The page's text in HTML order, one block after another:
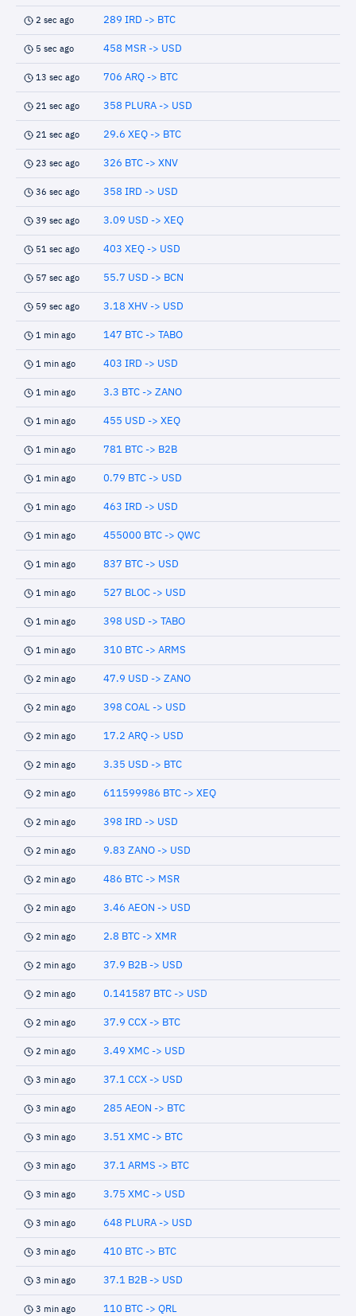
2 sec ago 289 IRD -> BTC
5 sec ago 458 MSR -> USD
13 sec ago 706 ARQ -> BTC
21 sec ago 358 PLURA -> USD
21 sec ago 29.6 XEQ -> BTC
23 sec ago 326 BTC -> XNV
36 sec ago 358 IRD -> USD
39 sec ago 3.09 USD -> XEQ
51 sec ago 403 XEQ -> USD
57 sec ago 55.7 USD -> BCN
59 sec ago 3.18 XHV -> USD
1 min ago 147 BTC -> TABO
1 min ago 403 IRD -> USD
1 min ago 3.3 BTC -> ZANO
1 min ago 455 USD -> XEQ
1 min ago 781 BTC -> B2B
1 min ago 0.79 BTC -> USD
1 min ago 463 IRD -> USD
1 min ago 455000 BTC -> QWC
1 min ago 837 BTC -> USD
1 min ago 527 BLOC -> USD
1 min ago 398 USD -> TABO
1 min ago 310 BTC -> ARMS
2 min ago 47.9 USD -> ZANO
2 min ago 398 COAL -> USD
2 min ago 17.2 ARQ -> USD
2 min ago 3.35 USD -> BTC
2 min ago 611599986 BTC -> XEQ
2 min ago 398 IRD -> USD
2 min ago 9.83 ZANO -> USD
2 min ago 486 BTC -> MSR
2 min ago 3.46 AEON -> USD
2 min ago 2.8 BTC -> XMR
2 min ago 37.9 B2B -> USD
2 min ago 0.141587 BTC -> USD
2 min ago 37.9 CCX -> BTC
2 min ago 3.49 XMC -> USD
3 min ago 37.1 CCX -> USD
3 min ago 285 AEON -> BTC
3 min ago 3.51 XMC -> BTC
3 min ago 37.1 ARMS -> BTC
3 min ago 3.75 XMC -> USD
3 min ago 648 PLURA -> USD
3 min ago 410 BTC -> BTC
3 min ago 37.1 B2B -> USD
3 min ago 110 BTC -> QRL